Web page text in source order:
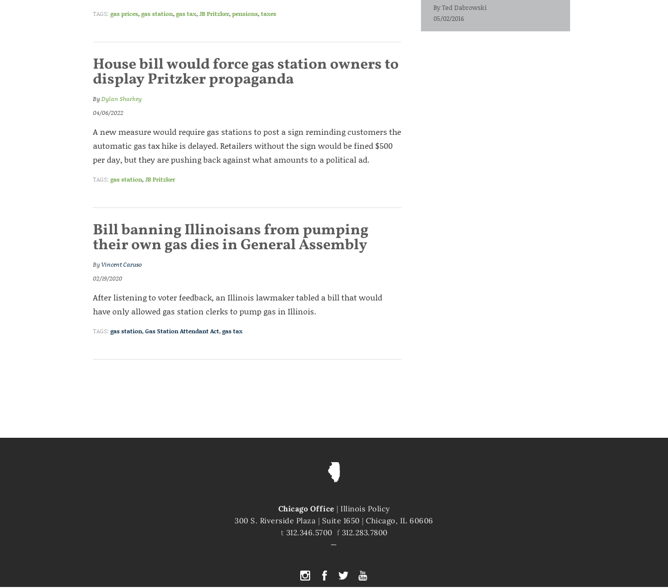
TAGS: gas prices,gas station,gas tax,JB Pritzker,pensions,taxes
House bill would force gas station owners to
display Pritzker propaganda
ByDylan Sharkey
04/06/2022
A new measure would require gas stations to post a sign reminding customers the
automatic gas tax hike is delayed. Retailers without the sign would be fined $500
per day, but they are pushing back against what amounts to a political ad.
TAGS: gas station,JB Pritzker
Bill banning Illinoisans from pumping
their own gas dies in General Assembly
ByVincent Caruso
02/19/2020
After listening to voter feedback, an Illinois lawmaker tabled a bill that would
have only allowed gas station clerks to pump gas in Illinois.
TAGS: gas station,Gas Station Attendant Act,gas tax
ByTed Dabrowski
05/02/2016
Chicago Office | Illinois Policy
300 S. Riverside Plaza | Suite 1650 | Chicago, IL 60606
t 312.346.5700 f312.283.7800